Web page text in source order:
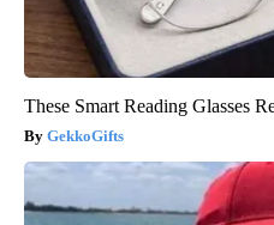
These Smart Reading Glasses
GekkoGifts